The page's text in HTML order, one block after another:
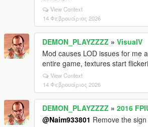
View Context
14 Φεβρουάριος 2026
DEMON_PLAYZZZZ » VisualV
Mod causes LOD issues for me
entire game, textures start
View Context
14 Φεβρουάριος 2026
DEMON_PLAYZZZZ » 2016
@Naim933801 Remove the